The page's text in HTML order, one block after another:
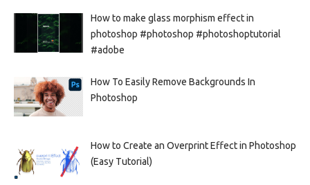
How to make glass morphism effect in
photoshop #photoshop #photoshoptutorial
#adobe
How To Easily Remove Backgrounds In
Photoshop
How to Create an Overprint Effect in Photoshop
(Easy Tutorial)